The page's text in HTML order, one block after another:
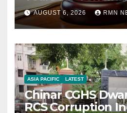
AUGUST 6, 2026 RMN
ASIA PACIFIC LATEST
Chinar CGHS
RCS Corruption